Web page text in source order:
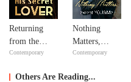
Returning
from the
Dead: His
Contemporary
Nothing
Matters,
except
Contemporary
Others Are Reading...